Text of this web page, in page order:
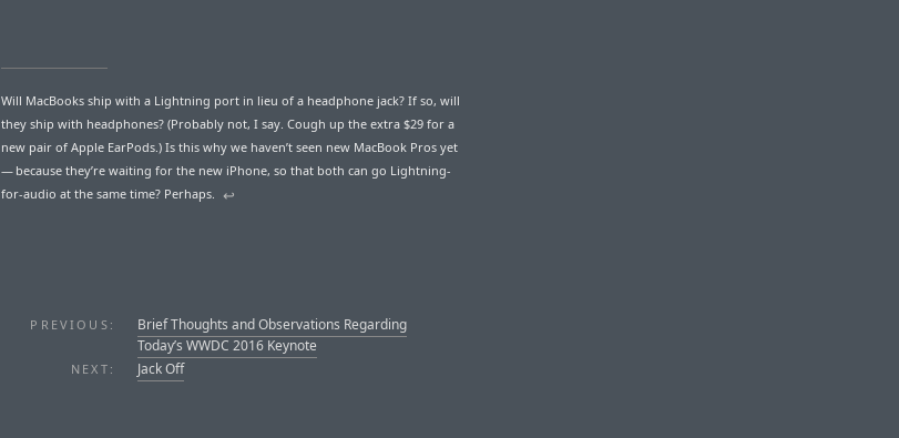
Will MacBooks ship with a Lightning port in lieu of a headphone jack? If so, will
they ship with headphones? (Probably not, I say. Cough up the extra $29 for a
new pair of Apple EarPods.) Is this why we haven’t seen new MacBook Pros yet
— because they’re waiting for the new iPhone, so that both can go Lightning-
for-audio at the same time? Perhaps.
↩︎
PREVIOUS:
Brief Thoughts and Observations Regarding
Today’s WWDC 2016 Keynote
NEXT: Jack Off